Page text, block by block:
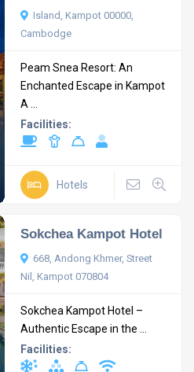
Island, Kampot 00000,
Cambodge
Peam Snea Resort: An
Enchanted Escape in Kampot
A ...
Facilities:
Hotels
Sokchea Kampot Hotel
668, Andong Khmer, Street
Nil, Kampot 070804
Sokchea Kampot Hotel –
Authentic Escape in the ...
Facilities: